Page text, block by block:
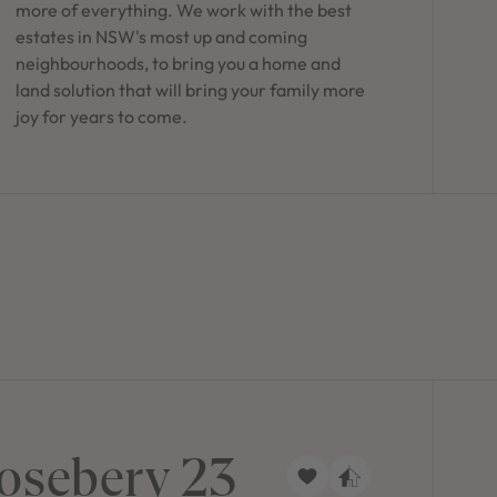
more of everything. We work with the best
estates in NSW's most up and coming
neighbourhoods, to bring you a home and
land solution that will bring your family more
joy for years to come.
23